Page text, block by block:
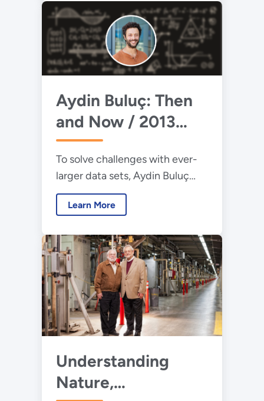
reactions.
Aydin Buluç: Then
and Now / 2013
Early Career Award
Winner
To solve challenges with ever-
larger data sets, Aydin Buluç
develops algorithms to increase
computers’ efficiency and
Learn More
Understanding
Nature,